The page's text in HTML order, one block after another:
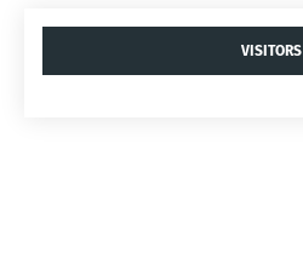
VISITORS